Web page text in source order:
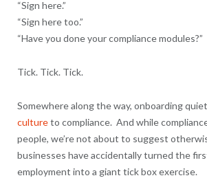
“Sign here.”
“Sign here too.”
“Have you done your compliance modules?”
Tick. Tick. Tick.
Somewhere along the way, onboarding
cultureto compliance. And while
people, we’re not about to suggest
businesses have accidentally turned the
employment into a giant tick box exercise.